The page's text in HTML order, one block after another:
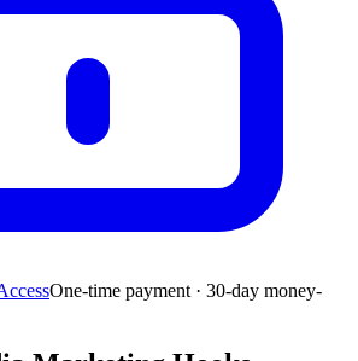
One-time payment · 30-day money-